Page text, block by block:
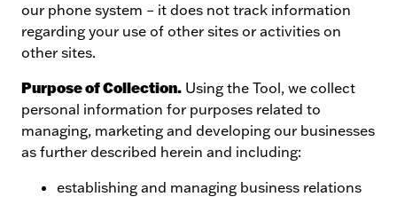
our phone system – it does not track information
regarding your use of other sites or activities on
other sites.
Purpose of Collection. Using the Tool, we collect
personal information for purposes related to
managing, marketing and developing our businesses
as further described herein and including:
establishing and managing business relations